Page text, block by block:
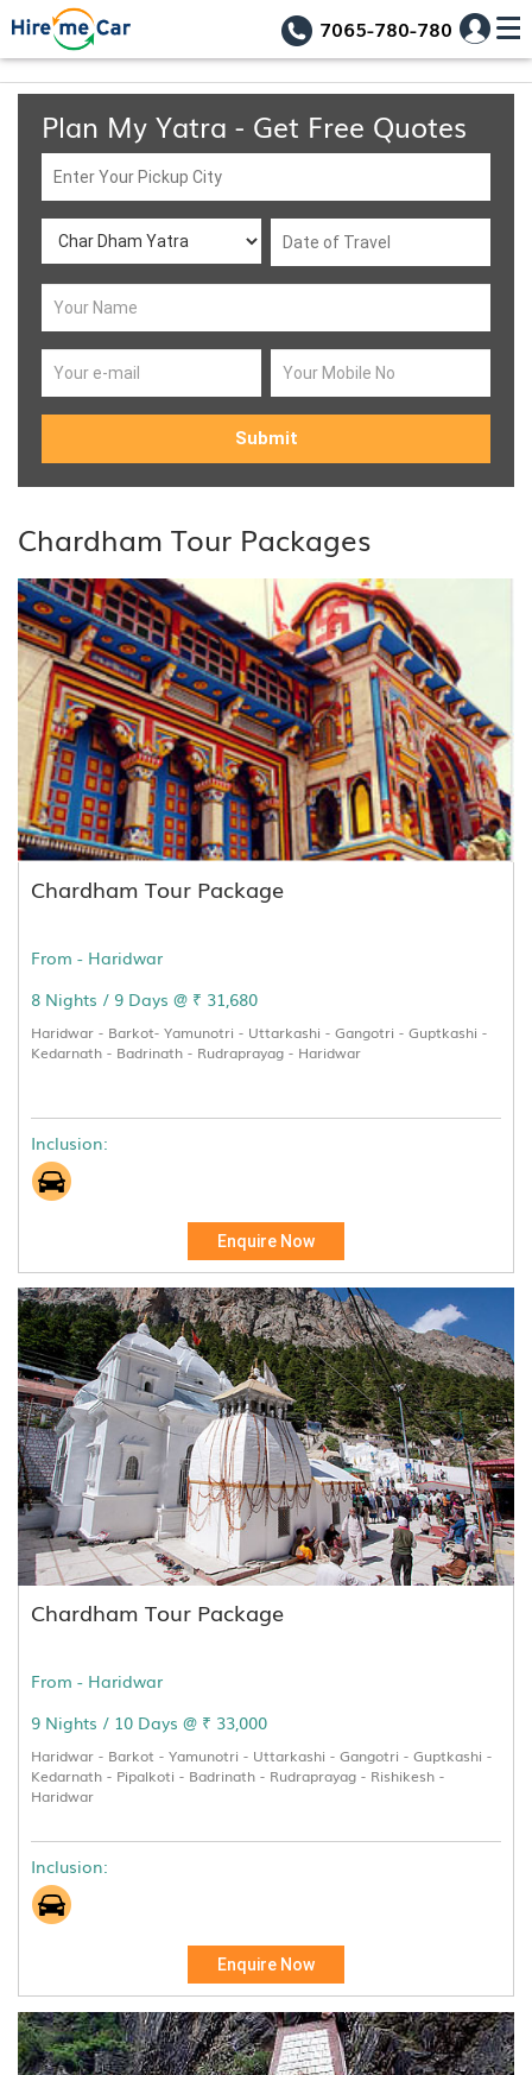
7065-780-780
Plan My Yatra - Get Free Quotes
Submit
Chardham Tour Packages
Chardham Tour Package
From - Haridwar
8 Nights / 9 Days @ ₹ 31,680
Haridwar - Barkot- Yamunotri - Uttarkashi - Gangotri - Guptkashi -
Kedarnath - Badrinath - Rudraprayag - Haridwar
Inclusion:
Enquire Now
Chardham Tour Package
From - Haridwar
9 Nights / 10 Days @ ₹ 33,000
Haridwar - Barkot - Yamunotri - Uttarkashi - Gangotri - Guptkashi -
Kedarnath - Pipalkoti - Badrinath - Rudraprayag - Rishikesh -
Haridwar
Inclusion:
Enquire Now